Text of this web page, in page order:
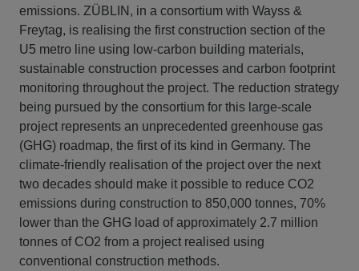
emissions. ZÜBLIN, in a consortium with Wayss &
Freytag, is realising the first construction section of the
U5 metro line using low-carbon building materials,
sustainable construction processes and carbon footprint
monitoring throughout the project. The reduction strategy
being pursued by the consortium for this large-scale
project represents an unprecedented greenhouse gas
(GHG) roadmap, the first of its kind in Germany. The
climate-friendly realisation of the project over the next
two decades should make it possible to reduce CO2
emissions during construction to 850,000 tonnes, 70%
lower than the GHG load of approximately 2.7 million
tonnes of CO2 from a project realised using
conventional construction methods.